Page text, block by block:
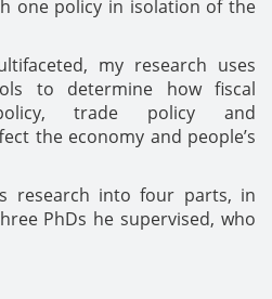
one policy in isolation of the
my research uses
to determine how fiscal
trade policy and
the economy and people’s
research into four parts, in
PhDs he supervised, who